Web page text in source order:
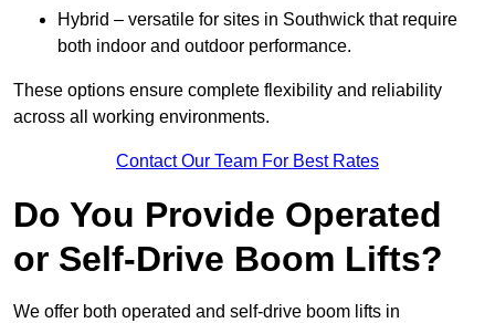
Hybrid – versatile for sites in Southwick that require
both indoor and outdoor performance.
These options ensure complete flexibility and reliability
across all working environments.
Contact Our Team For Best Rates
Do You Provide Operated
or Self-Drive Boom Lifts?
We offer both operated and self-drive boom lifts in